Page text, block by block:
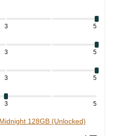
3 5
3 5
3 5
3 5
128GB (Unlocked)